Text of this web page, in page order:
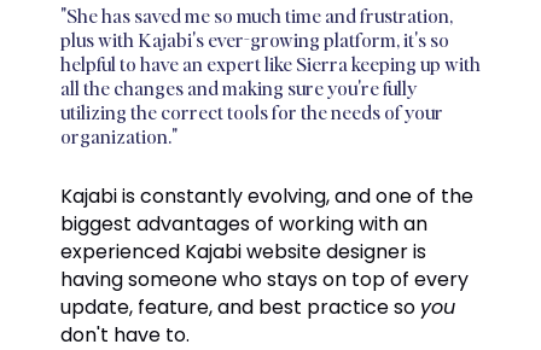
"She has saved me so much time and frustration,
plus with Kajabi's ever-growing platform, it's so
helpful to have an expert like Sierra keeping up with
all the changes and making sure you're fully
utilizing the correct tools for the needs of your
organization."
Kajabi is constantly evolving, and one of the
biggest advantages of working with an
experienced Kajabi website designer is
having someone who stays on top of every
update, feature, and best practice so you
don't have to.